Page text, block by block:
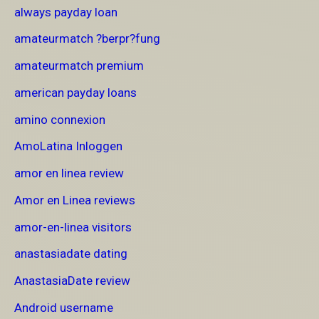
always payday loan
amateurmatch ?berpr?fung
amateurmatch premium
american payday loans
amino connexion
AmoLatina Inloggen
amor en linea review
Amor en Linea reviews
amor-en-linea visitors
anastasiadate dating
AnastasiaDate review
Android username